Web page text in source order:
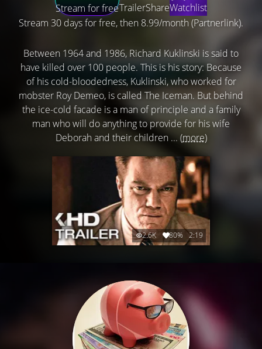
Stream for freeTrailerShareWatchlist
Stream 30 days for free, then 8.99/month (Partnerlink).
Between 1964 and 1986, Richard Kuklinski is said to
have killed over 100 people. This is his story: Because
of his cold-bloodedness, Kuklinski, who worked for
mobster Roy Demeo, is called The Iceman. But behind
the ice-cold facade is a man of principle and a family
man who will do anything to provide for his wife
Deborah and their children ... (more)
2.6K 80% 2:19